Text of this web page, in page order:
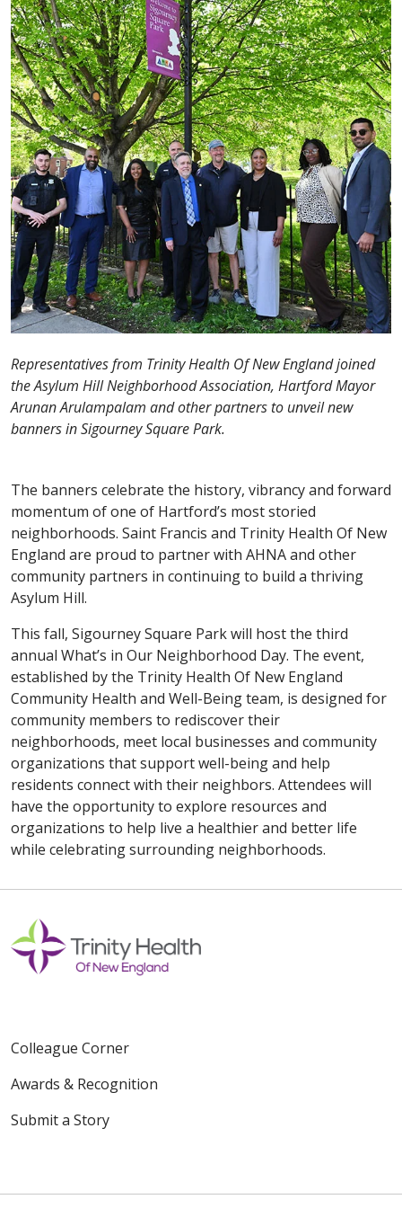
Representatives from Trinity Health Of New England joined
the Asylum Hill Neighborhood Association, Hartford Mayor
Arunan Arulampalam and other partners to unveil new
banners in Sigourney Square Park.
The banners celebrate the history, vibrancy and forward
momentum of one of Hartford’s most storied
neighborhoods. Saint Francis and Trinity Health Of New
England are proud to partner with AHNA and other
community partners in continuing to build a thriving
Asylum Hill.
This fall, Sigourney Square Park will host the third
annual What’s in Our Neighborhood Day. The event,
established by the Trinity Health Of New England
Community Health and Well-Being team, is designed for
community members to rediscover their
neighborhoods, meet local businesses and community
organizations that support well-being and help
residents connect with their neighbors. Attendees will
have the opportunity to explore resources and
organizations to help live a healthier and better life
while celebrating surrounding neighborhoods.
Colleague Corner
Awards & Recognition
Submit a Story